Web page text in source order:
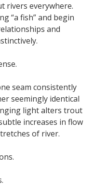
rivers everywhere.
“a fish” and begin
and
seam consistently
seemingly identical
light alters trout
increases in flow
of river.